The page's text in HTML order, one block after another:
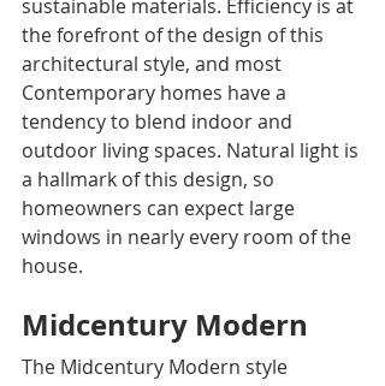
sustainable materials. Efficiency is at
the forefront of the design of this
architectural style, and most
Contemporary homes have a
tendency to blend indoor and
outdoor living spaces. Natural light is
a hallmark of this design, so
homeowners can expect large
windows in nearly every room of the
house.
Midcentury Modern
The Midcentury Modern style